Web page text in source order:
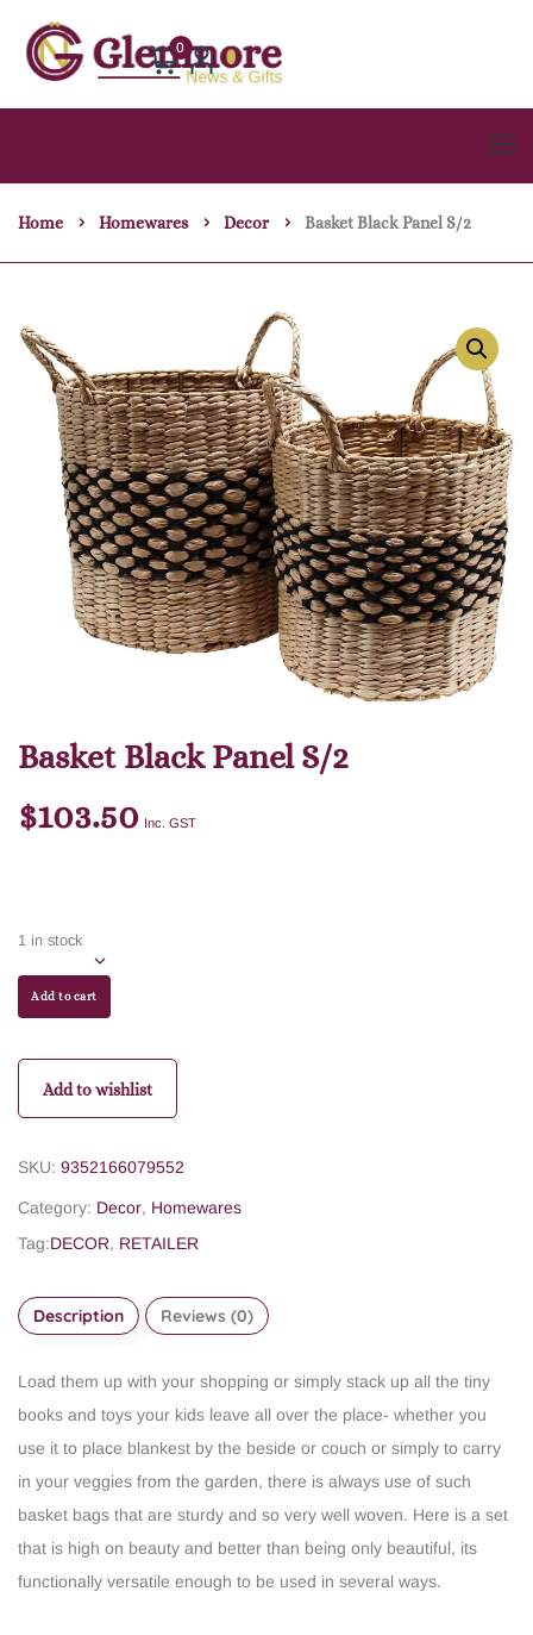
0
Home Homewares Decor Basket Black Panel S/2
Basket Black Panel S/2
$103.50 Inc. GST
1 in stock
Add to cart
Add to wishlist
SKU: 9352166079552
Category: Decor, Homewares
Tag:DECOR, RETAILER
Description Reviews (0)
Load them up with your shopping or simply stack up all the tiny
books and toys your kids leave all over the place- whether you
use it to place blankest by the beside or couch or simply to carry
in your veggies from the garden, there is always use of such
basket bags that are sturdy and so very well woven. Here is a set
that is high on beauty and better than being only beautiful, its
functionally versatile enough to be used in several ways.